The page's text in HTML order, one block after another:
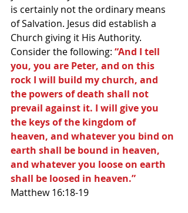
is certainly not the ordinary means
of Salvation. Jesus did establish a
Church giving it His Authority.
Consider the following: “And I tell
you, you are Peter, and on this
rock I will build my church, and
the powers of death shall not
prevail against it. I will give you
the keys of the kingdom of
heaven, and whatever you bind on
earth shall be bound in heaven,
and whatever you loose on earth
shall be loosed in heaven.”
Matthew 16:18-19